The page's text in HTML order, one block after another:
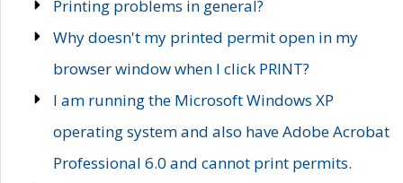
Printing problems in general?
Why doesn't my printed permit open in my
browser window when I click PRINT?
I am running the Microsoft Windows XP
operating system and also have Adobe Acrobat
Professional 6.0 and cannot print permits.